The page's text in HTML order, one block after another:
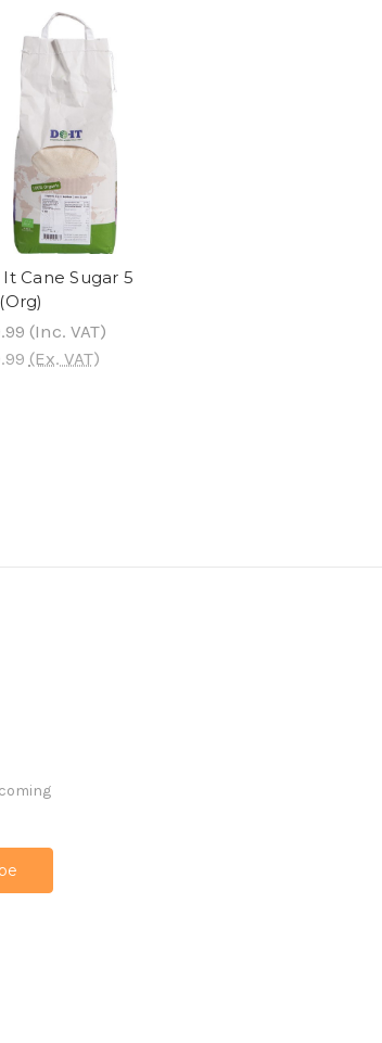
Cane Sugar 5
(Inc. VAT)
(Ex. VAT)